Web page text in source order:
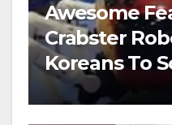
Awesome
Crabster
Koreans To
Floors